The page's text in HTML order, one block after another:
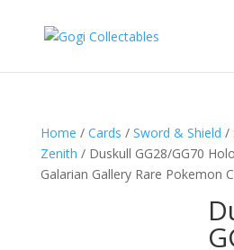
Home / Cards / Sword & Shield /
Zenith / Duskull GG28/GG70
Galarian Gallery Rare Pokemon